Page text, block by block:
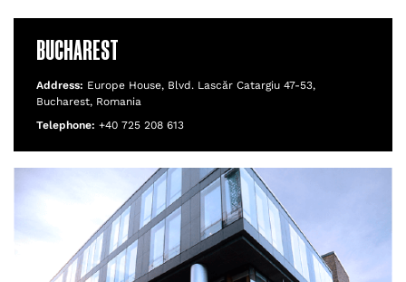
BUCHAREST
Address: Europe House, Blvd. Lascăr Catargiu 47-53,
Bucharest, Romania
Telephone: +40 725 208 613